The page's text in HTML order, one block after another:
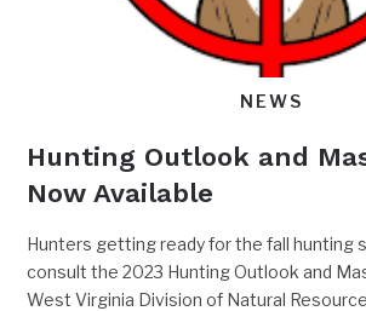
NEWS
Hunting Outlook and
Now Available
Hunters getting ready for the fall hunting
consult the 2023 Hunting Outlook and
West Virginia Division of Natural